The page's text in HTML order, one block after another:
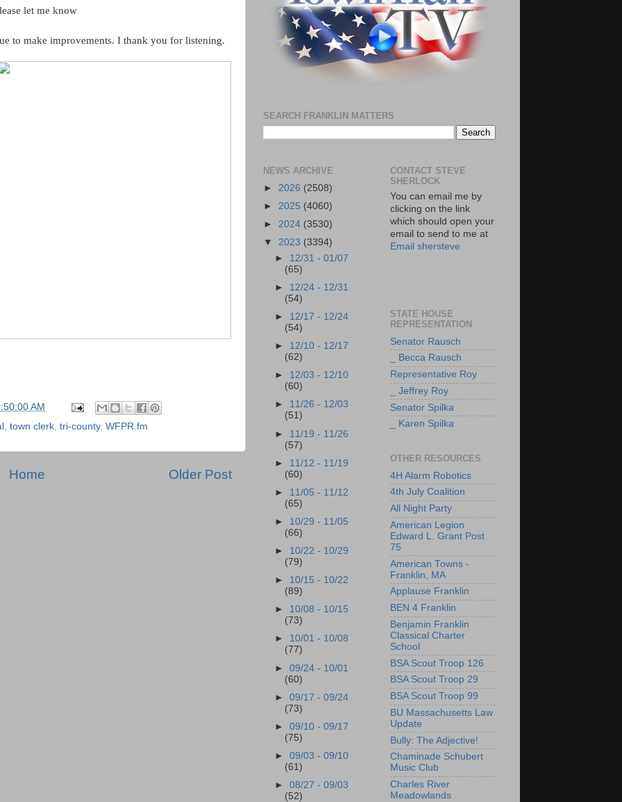
let me know
to make improvements. I thank you for listening.
AM
town clerk tri-county, WFPR.fm
Older Post
Home
SEARCH FRANKLIN MATTERS
NEWS ARCHIVE
► 2026 (2508)
► 2025 (4060)
► 2024 (3530)
▼ 2023 (3394)
► 12/31 - 01/07
(65)
► 12/24 - 12/31
(54)
► 12/17 - 12/24
(54)
► 12/10 - 12/17
(62)
► 12/03 - 12/10
(60)
► 11/26 - 12/03
(51)
► 11/19 - 11/26
(57)
► 11/12 - 11/19
(60)
► 11/05 - 11/12
(65)
► 10/29 - 11/05
(66)
► 10/22 - 10/29
(79)
► 10/15 - 10/22
(89)
► 10/08 - 10/15
(73)
► 10/01 - 10/08
(77)
►09/24 - 10/01
(60)
►09/17 - 09/24
(73)
►09/10 - 09/17
(75)
►09/03 - 09/10
(61)
►08/27 - 09/03
(52)
CONTACT STEVE
SHERLOCK
You can email me by
clicking on the link
which should open your
email to send to me at
Email shersteve
STATE HOUSE
REPRESENTATION
Senator Rausch
_ Becca Rausch
Representative Roy
_ Jeffrey Roy
Senator Spilka
_ Karen Spilka
OTHER RESOURCES
4H Alarm Robotics
4th July Coalition
All Night Party
American Legion
Edward L. Grant Post
75
American Towns -
Franklin, MA
Applause Franklin
BEN 4 Franklin
Benjamin Franklin
Classical Charter
School
BSA Scout Troop 126
BSA Scout Troop 29
BSA Scout Troop 99
BU Massachusetts Law
Update
Bully: The Adjective!
Chaminade Schubert
Music Club
Charles River
Meadowlands